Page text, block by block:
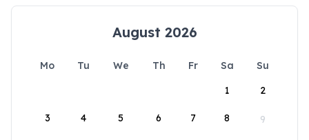
August 2026
Mo Tu We Th Fr Sa
Su
1
2
3 4 5 6 7 8 9